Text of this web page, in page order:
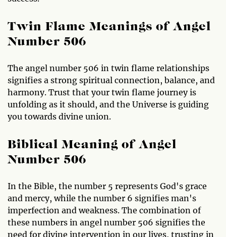
Twin Flame Meanings of Angel
Number 506
The angel number 506 in twin flame relationships
signifies a strong spiritual connection, balance, and
harmony. Trust that your twin flame journey is
unfolding as it should, and the Universe is guiding
you towards divine union.
Biblical Meaning of Angel
Number 506
In the Bible, the number 5 represents God's grace
and mercy, while the number 6 signifies man's
imperfection and weakness. The combination of
these numbers in angel number 506 signifies the
need for divine intervention in our lives, trusting in